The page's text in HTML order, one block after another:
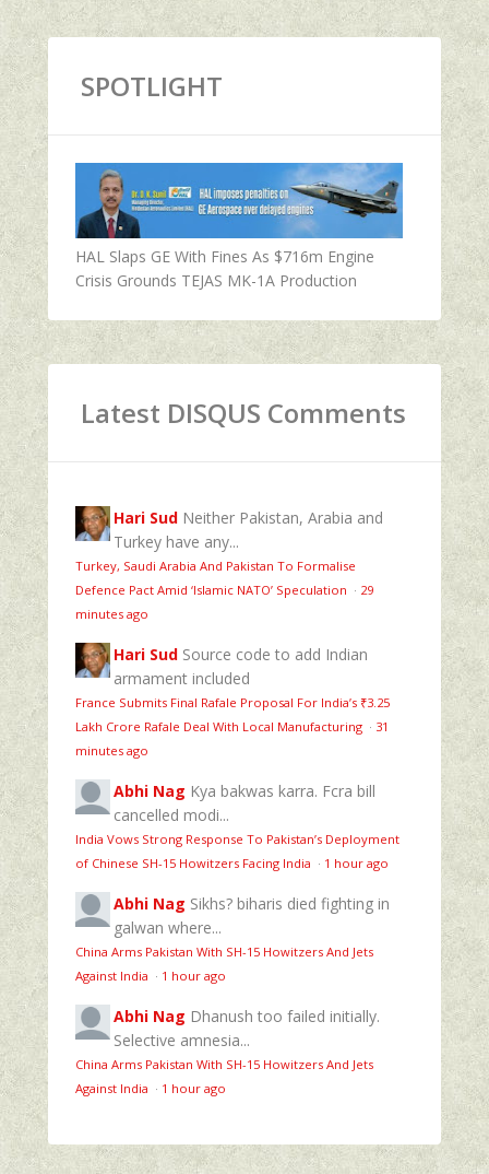
SPOTLIGHT
HAL Slaps GE With Fines As $716m Engine
Crisis Grounds TEJAS MK-1A Production
Latest DISQUS Comments
Hari Sud Neither Pakistan, Arabia and
Turkey have any...
Turkey, Saudi Arabia And Pakistan To Formalise
Defence Pact Amid ‘Islamic NATO’ Speculation · 29
minutes ago
Hari Sud Source code to add Indian
armament included
France Submits Final Rafale Proposal For India’s ₹3.25
Lakh Crore Rafale Deal With Local Manufacturing · 31
minutes ago
Abhi Nag Kya bakwas karra. Fcra bill
cancelled modi...
India Vows Strong Response To Pakistan’s Deployment
of Chinese SH-15 Howitzers Facing India · 1 hour ago
Abhi Nag Sikhs? biharis died fighting in
galwan where...
China Arms Pakistan With SH-15 Howitzers And Jets
Against India · 1 hour ago
Abhi Nag Dhanush too failed initially.
Selective amnesia...
China Arms Pakistan With SH-15 Howitzers And Jets
Against India · 1 hour ago